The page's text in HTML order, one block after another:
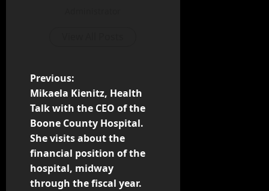
Previous:
Mikaela Kienitz, Health
Talk with the CEO of the
Boone County Hospital.
She visits about the
financial position of the
hospital, midway
through the fiscal year.